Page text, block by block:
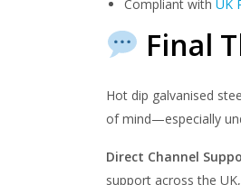
Compliant with UK
Final
Hot dip galvanised
of mind—especially
Direct Channel
support across the